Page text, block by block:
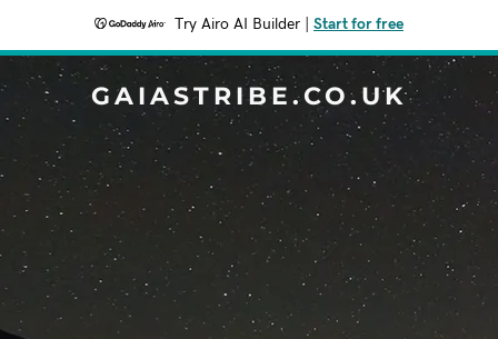
Try Airo AI Builder Start for free
GAIASTRIBE.CO.UK